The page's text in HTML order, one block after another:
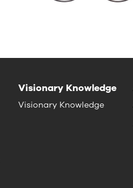
Visionary Knowledge
Visionary Knowledge